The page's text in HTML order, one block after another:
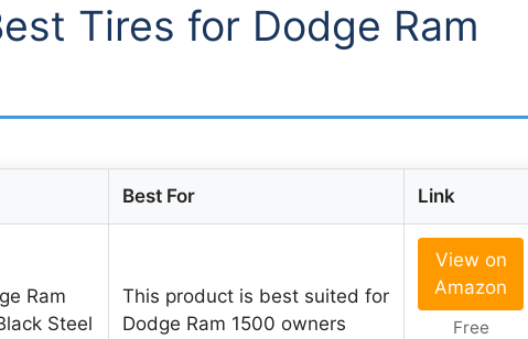
Tires for Dodge Ram
Best For Link
Ram
Steel
This product is best suited for
Dodge Ram 1500 owners
View on
Amazon
Free